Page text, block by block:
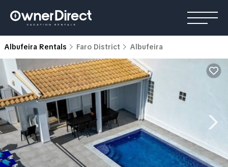
Albufeira Rentals Faro District Albufeira